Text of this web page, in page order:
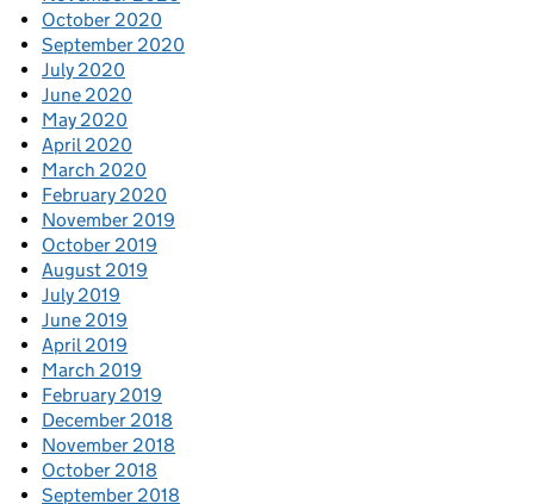
October 2020
September 2020
July 2020
June 2020
May 2020
April 2020
March 2020
February 2020
November 2019
October 2019
August 2019
July 2019
June 2019
April 2019
March 2019
February 2019
December 2018
November 2018
October 2018
September 2018